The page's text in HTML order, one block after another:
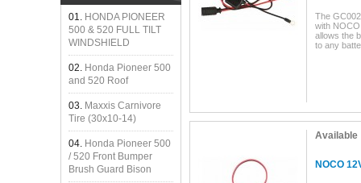
01. HONDA PIONEER
500 & 520 FULL TILT
WINDSHIELD
02. Honda Pioneer 500
and 520 Roof
03. Maxxis Carnivore
Tire (30x10-14)
04. Honda Pioneer 500
/ 520 Front Bumper
Brush Guard Bison
The
with
allows the
to any
Available
NOCO